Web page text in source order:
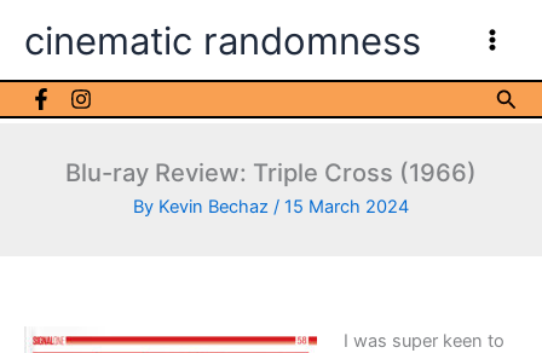
cinematic randomness
Blu-ray Review: Triple Cross (1966)
By Kevin Bechaz / 15 March 2024
I was super keen to